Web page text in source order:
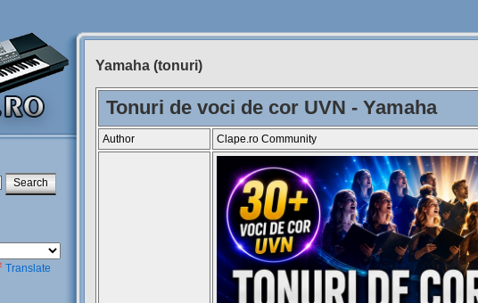
Translate
Yamaha (tonuri)
Tonuri de voci de cor UVN - Yamaha
Author Clape.ro Community
Siteul
Muzicantilor